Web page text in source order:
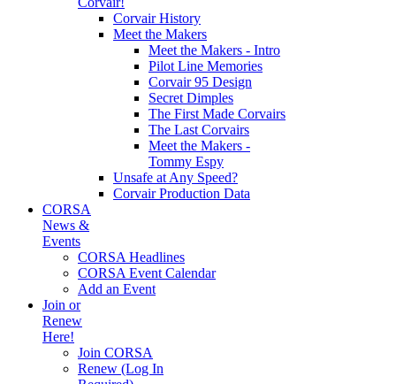
Corvair History
Meet the Makers
Meet the Makers - Intro
Pilot Line Memories
Corvair 95 Design
Secret Dimples
The First Made Corvairs
The Last Corvairs
Meet the Makers -
Tommy Espy
Unsafe at Any Speed?
Corvair Production Data
CORSA
News &
Events
CORSA Headlines
CORSA Event Calendar
Add an Event
Join or
Renew
Here!
Join CORSA
Renew (Log In